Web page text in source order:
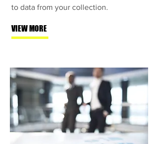
to data from your collection.
VIEW MORE